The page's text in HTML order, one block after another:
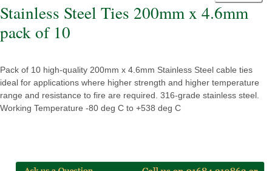
Stainless Steel Ties 200mm x 4.6mm
pack of 10
Pack of 10 high-quality 200mm x 4.6mm Stainless Steel cable ties
ideal for applications where higher strength and higher temperature
range and resistance to fire are required. 316-grade stainless steel.
Working Temperature -80 deg C to +538 deg C